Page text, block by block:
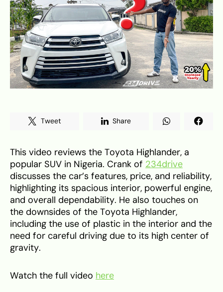
Tweet Share
This video reviews the Toyota Highlander, a
popular SUV in Nigeria. Crank of 234drive
discusses the car’s features, price, and reliability,
highlighting its spacious interior, powerful engine,
and overall dependability. He also touches on
the downsides of the Toyota Highlander,
including the use of plastic in the interior and the
need for careful driving due to its high center of
gravity.
Watch the full video here